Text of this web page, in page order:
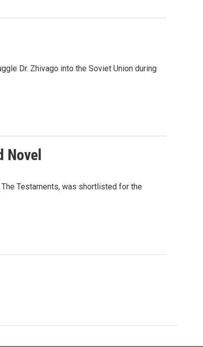
Dr. Zhivago into the Soviet Union during
Testaments, was shortlisted for the